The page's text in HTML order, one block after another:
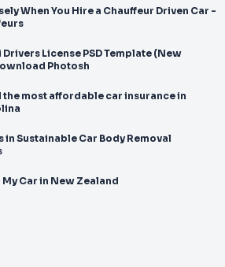
When You Hire a Chauffeur Driven Car -
License PSD Template (New
Photosh
the most affordable car insurance in
in Sustainable Car Body Removal
My Car in New Zealand